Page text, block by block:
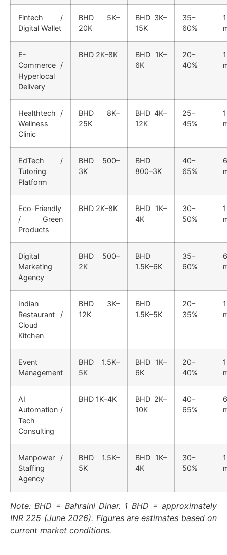
Fintech /
Digital Wallet
BHD 5K–
20K
BHD 3K–
15K
35–
60%
E-
Commerce /
Hyperlocal
Delivery
BHD 2K–8K
BHD 1K–
6K
20–
40%
Healthtech /
Wellness
Clinic
BHD 8K–
25K
BHD 4K–
12K
25–
45%
EdTech /
Tutoring
Platform
BHD 500–
3K
BHD
800–3K
40–
65%
Eco-Friendly
/ Green
Products
BHD 2K–8K
BHD 1K–
4K
30–
50%
Digital
Marketing
Agency
BHD 500–
2K
BHD
1.5K–6K
35–
60%
Indian
Restaurant /
Cloud
Kitchen
BHD 3K–
12K
BHD
1.5K–5K
20–
35%
Event
Management
BHD 1.5K–
5K
BHD 1K–
6K
20–
40%
AI
Automation /
Tech
Consulting
BHD 1K–4K
BHD 2K–
10K
40–
65%
Manpower /
Staffing
Agency
BHD 1.5K–
5K
BHD 1K–
4K
30–
50%
Note: BHD = Bahraini Dinar. 1 BHD = approximately
INR 225 (June 2026). Figures are estimates based on
current market conditions.